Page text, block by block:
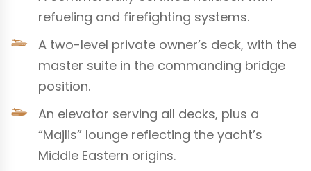
refueling and firefighting systems.
A two-level private owner’s deck, with the
master suite in the commanding bridge
position.
An elevator serving all decks, plus a
“Majlis” lounge reflecting the yacht’s
Middle Eastern origins.